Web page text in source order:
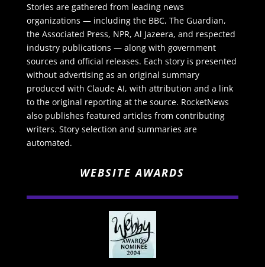
Stories are gathered from leading news
organizations — including the BBC, The Guardian,
the Associated Press, NPR, Al Jazeera, and respected
industry publications — along with government
sources and official releases. Each story is presented
without advertising as an original summary
produced with Claude AI, with attribution and a link
to the original reporting at the source. RocketNews
also publishes featured articles from contributing
writers. Story selection and summaries are
automated.
WEBSITE AWARDS